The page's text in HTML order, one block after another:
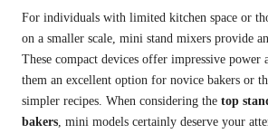
For individuals with limited kitchen space or
on a smaller scale, mini stand mixers provide
These compact devices offer impressive
them an excellent option for novice bakers or
simpler recipes. When considering the top
bakers, mini models certainly deserve your